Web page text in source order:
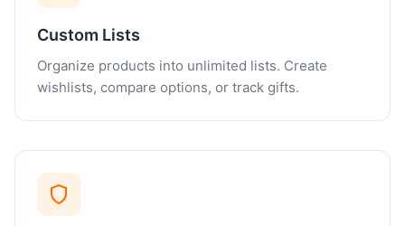
Custom Lists
Organize products into unlimited lists. Create
wishlists, compare options, or track gifts.